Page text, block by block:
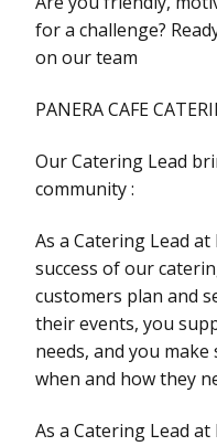
for a challenge?
on our team
PANERA CAFE
Our Catering Lead
community :
As a Catering Lead
success of our
customers plan and
their events, you
needs, and you
when and how they
As a Catering Lead